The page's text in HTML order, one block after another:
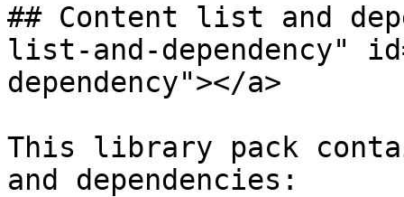
## Content list and
list-and-dependency"
dependency"></a>
This library pack
and dependencies: